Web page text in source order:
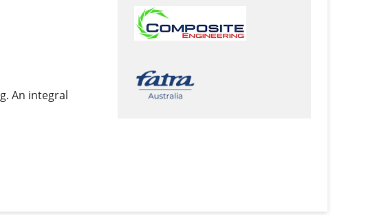
An integral